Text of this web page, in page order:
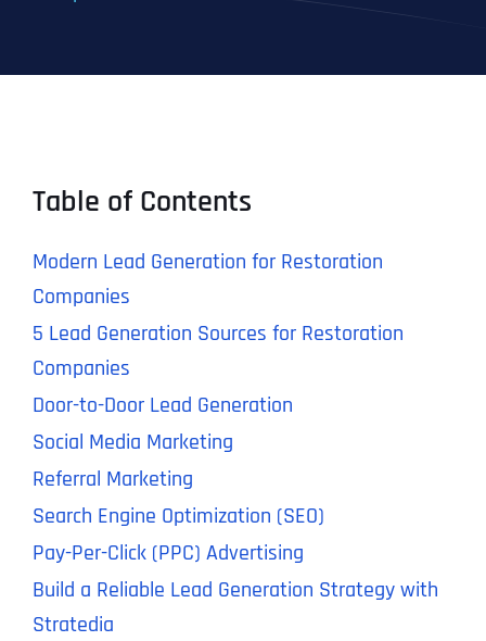
Table of Contents
Modern Lead Generation for Restoration
Companies
5 Lead Generation Sources for Restoration
Companies
Door-to-Door Lead Generation
Social Media Marketing
Referral Marketing
Search Engine Optimization (SEO)
Pay-Per-Click (PPC) Advertising
Build a Reliable Lead Generation Strategy with
Stratedia